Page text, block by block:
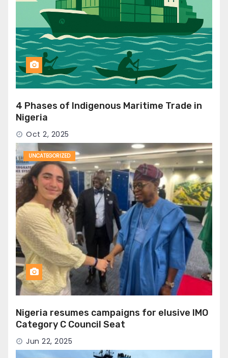
4 Phases of Indigenous Maritime Trade in
Nigeria
Oct 2, 2025
UNCATEGORIZED
Nigeria resumes campaigns for elusive IMO
Category C Council Seat
Jun 22, 2025